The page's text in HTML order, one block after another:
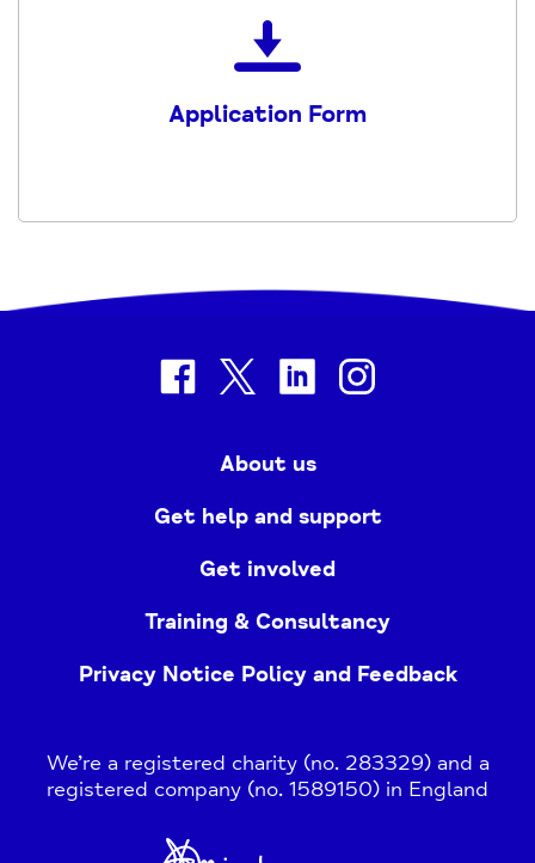
Download
the
Form
Application Form
facebooktwitter linkedin
About us
Get help and support
Get involved
Training & Consultancy
Privacy Notice Policy and Feedback
We’re a registered charity (no. 283329) and a
registered company (no. 1589150) in England
Home